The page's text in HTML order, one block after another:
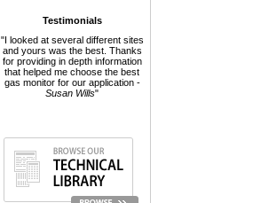
Testimonials
"I looked at several different sites
and yours was the best. Thanks
for providing in depth information
that helped me choose the best
gas monitor for our application -
Susan Wills"